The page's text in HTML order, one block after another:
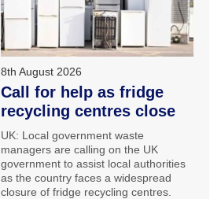
8th August 2026
Call for help as fridge
recycling centres close
UK: Local government waste
managers are calling on the UK
government to assist local authorities
as the country faces a widespread
closure of fridge recycling centres.